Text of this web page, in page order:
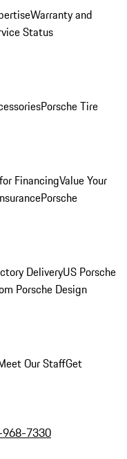
Warranty and
Status
Porsche Tire
FinancingValue Your
Porsche
DeliveryUS Porsche
Porsche Design
Our StaffGet
7330